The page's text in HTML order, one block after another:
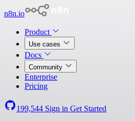
n8n.io
Product
Use cases
Docs
Community
Enterprise
Pricing
199,544 Sign in Get Started